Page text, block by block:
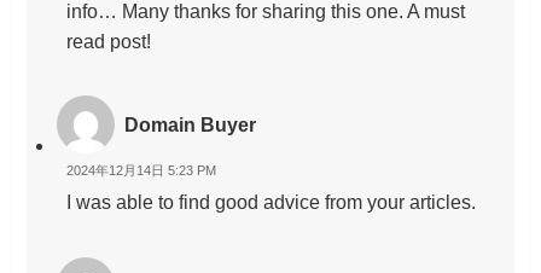
info… Many thanks for sharing this one. A must
read post!
Domain Buyer
2024年12月14日 5:23 PM
I was able to find good advice from your articles.